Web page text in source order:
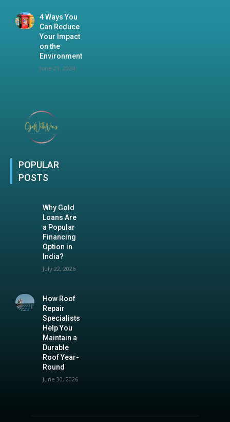
4 Ways You
Can Reduce
Your Impact
on the
Environment
June 21, 2024
POPULAR
POSTS
Why Gold
Loans Are
a Popular
Financing
Option in
India?
July 22, 2026
How Roof
Repair
Specialists
Help You
Maintain a
Durable
Roof Year-
Round
June 30, 2026